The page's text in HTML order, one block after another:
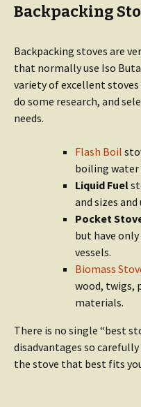
Backpacking
Backpacking stoves are
that normally use Iso
variety of excellent
do some research, and
needs.
Flash Boil
boiling water
Liquid Fuel
and sizes
Pocket
but have
vessels.
Biomass
wood, twigs,
materials.
There is no single “best
disadvantages so
the stove that best fits